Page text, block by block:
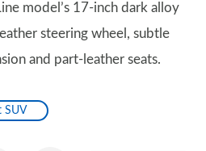
model’s 17-inch dark alloy
steering wheel, subtle
and part-leather seats.
SUV